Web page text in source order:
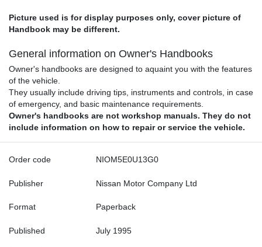
Picture used is for display purposes only, cover picture of
Handbook may be different.
General information on Owner's Handbooks
Owner's handbooks are designed to aquaint you with the features
of the vehicle.
They usually include driving tips, instruments and controls, in case
of emergency, and basic maintenance requirements.
Owner's handbooks are not workshop manuals. They do not
include information on how to repair or service the vehicle.
Order code NIOM5E0U13G0
Publisher Nissan Motor Company Ltd
Format Paperback
Published July 1995